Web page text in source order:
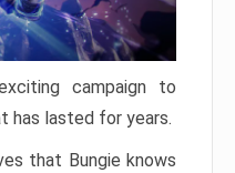
campaign to
has lasted for years.
that Bungie knows